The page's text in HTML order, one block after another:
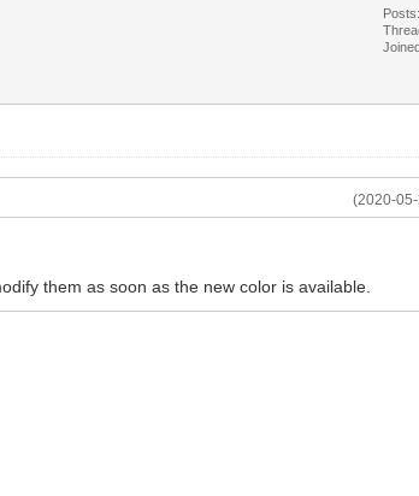
(2020-
them as soon as the new color is available.